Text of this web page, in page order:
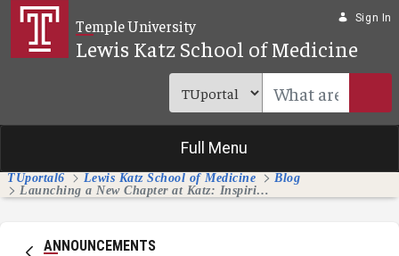
Skip to Main Content
Temple University
Lewis Katz School of Medicine
Sign In
Full Menu
TUportal6 Lewis Katz School of Medicine
Blog
Launching a New Chapter at Katz: Inspiring Excellence for the Next Five Years and Beyond
ANNOUNCEMENTS